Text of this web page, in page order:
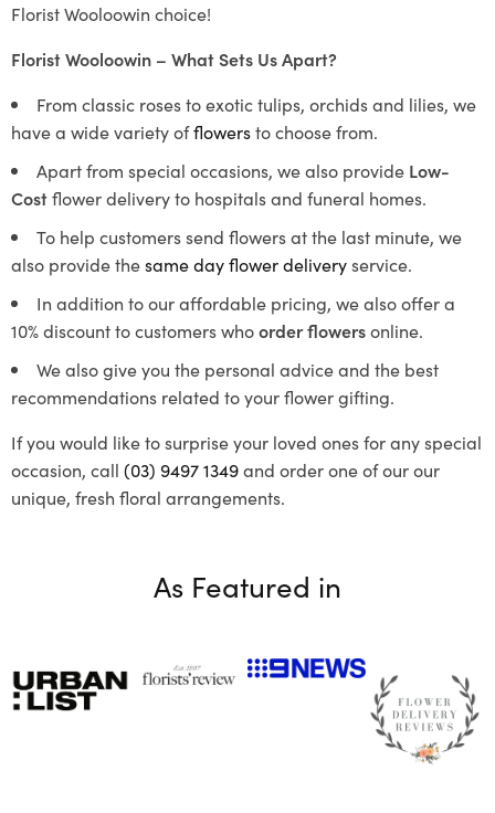
Florist Wooloowin choice!
Florist Wooloowin – What Sets Us Apart?
From classic roses to exotic tulips, orchids and lilies, we
have a wide variety offlowersto choose from.
Apart from special occasions, we also provide Low-
Costflower delivery to hospitals and funeral homes.
To help customers send flowers at the last minute, we
also provide thesame day flower deliveryservice.
In addition to our affordable pricing, we also offer a
10% discount to customers whoorder flowersonline.
We also give you the personal advice and the best
recommendations related to your flower gifting.
If you would like to surprise your loved ones for any special
occasion, call (03) 9497 1349and order one of our our
unique, fresh floral arrangements.
As Featured in